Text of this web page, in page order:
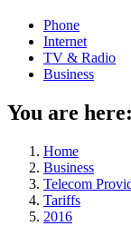
Phone
Internet
TV & Radio
Business
You are here:
Home
Business
Telecom
Tariffs
2016